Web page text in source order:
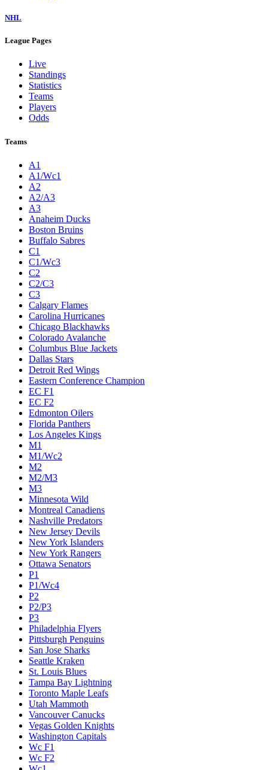
NHL
League Pages
Live
Standings
Statistics
Teams
Players
Odds
Teams
A1
A1/Wc1
A2
A2/A3
A3
Anaheim Ducks
Boston Bruins
Buffalo Sabres
C1
C1/Wc3
C2
C2/C3
C3
Calgary Flames
Carolina Hurricanes
Chicago Blackhawks
Colorado Avalanche
Columbus Blue Jackets
Dallas Stars
Detroit Red Wings
Eastern Conference Champion
EC F1
EC F2
Edmonton Oilers
Florida Panthers
Los Angeles Kings
M1
M1/Wc2
M2
M2/M3
M3
Minnesota Wild
Montreal Canadiens
Nashville Predators
New Jersey Devils
New York Islanders
New York Rangers
Ottawa Senators
P1
P1/Wc4
P2
P2/P3
P3
Philadelphia Flyers
Pittsburgh Penguins
San Jose Sharks
Seattle Kraken
St. Louis Blues
Tampa Bay Lightning
Toronto Maple Leafs
Utah Mammoth
Vancouver Canucks
Vegas Golden Knights
Washington Capitals
Wc F1
Wc F2